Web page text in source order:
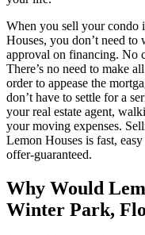
When you sell your condo
Houses, you don’t need
approval on financing. No
There’s no need to make
order to appease the
don’t have to settle for a
your real estate agent,
your moving expenses.
Lemon Houses is fast,
offer-guaranteed.
Why Would
Winter Park,